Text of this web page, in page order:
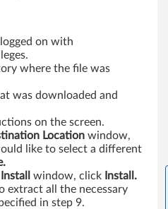
on with
where the file was
was downloaded and
on the screen.
Location window,
like to select a different
window, click Install.
extract all the necessary
in step 9.